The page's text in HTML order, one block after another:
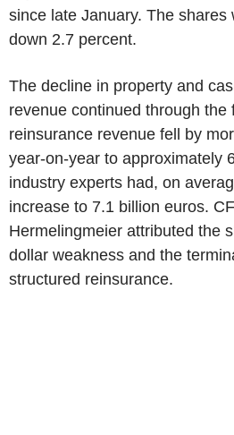
since late January. The shares
down 2.7 percent.
The decline in property and
revenue continued through the
reinsurance revenue fell by
year-on-year to approximately
industry experts had, on
increase to 7.1 billion euros.
Hermelingmeier attributed the
dollar weakness and the
structured reinsurance.